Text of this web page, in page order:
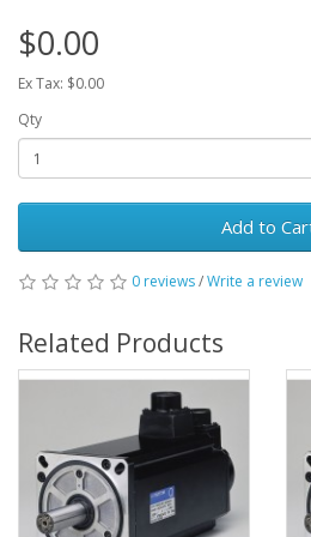
$0.00
Ex Tax: $0.00
Qty
Add to
0 reviews/Write a review
Related Products